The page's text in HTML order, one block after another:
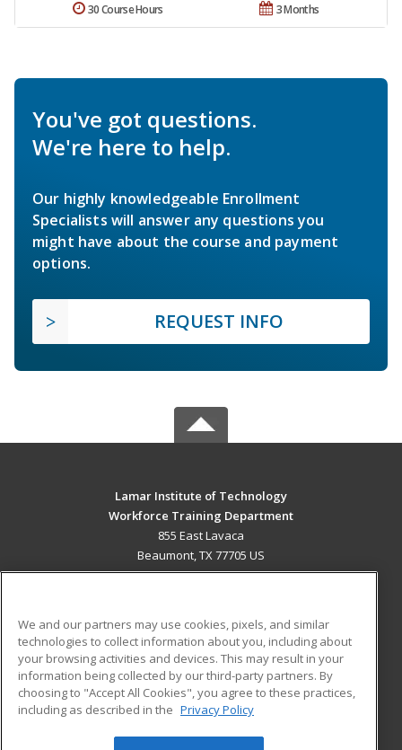
3 Months
30 Course Hours
You've got questions.
We're here to help.
Our highly knowledgeable Enrollment
Specialists will answer any questions you
might have about the course and payment
options.
REQUEST INFO
Lamar Institute of Technology
Workforce Training Department
855 East Lavaca
Beaumont, TX 77705 US
ADDITIONAL RESOURCES
Military
Financial Assistance
Help
Student Blog
We and our partners may use cookies, pixels, and similar
technologies to collect information about you, including about
your browsing activities and devices. This may result in your
information being collected by our third-party partners. By
choosing to "Accept All Cookies", you agree to these practices,
including as described in the Privacy Policy